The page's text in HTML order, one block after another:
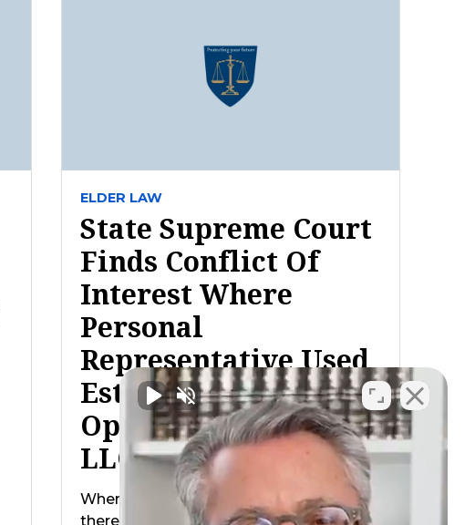
ELDER LAW
State Supreme Court
Finds Conflict Of
Interest Where
Personal
Representative Used
Estate Property To
Operate Decedent’s
LLC After Death
When a business owner passes away
there are inevitably additional concerns